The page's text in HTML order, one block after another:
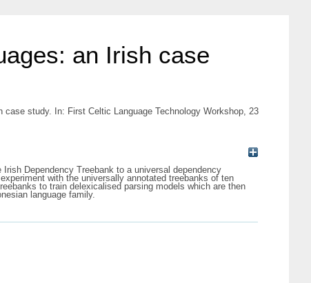
an Irish case
study. In: First Celtic Language Technology Workshop, 23
Dependency Treebank to a universal dependency
with the universally annotated treebanks of ten
to train delexicalised parsing models which are then
language family.